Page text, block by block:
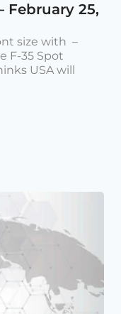
February 25,
size with –
F-35 Spot
USA will